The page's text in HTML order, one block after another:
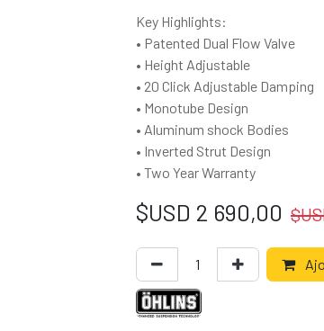
Key Highlights:
• Patented Dual Flow Valve
• Height Adjustable
• 20 Click Adjustable Damping
• Monotube Design
• Aluminum shock Bodies
• Inverted Strut Design
• Two Year Warranty
$USD 2 690,00